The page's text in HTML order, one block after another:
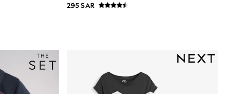
295 SAR